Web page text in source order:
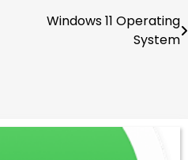
Windows 11 Operating
System